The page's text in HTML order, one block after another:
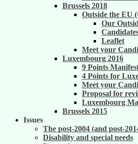
Brussels 2018
Outside the EU
Our
Leaflet
Meet your
Luxembourg 2016
9 Points
4 Points for
Meet your
Proposal for
Luxembourg
Brussels 2015
Issues
The post-2004 (and post-
Disability and special needs